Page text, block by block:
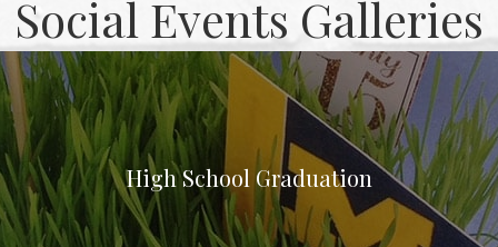
Social Events Galleries
High School Graduation